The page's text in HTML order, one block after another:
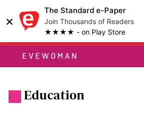
×
The Standard e-Paper
Join Thousands of Readers
★★★★ - on Play Store
EVEWOMAN
. Education